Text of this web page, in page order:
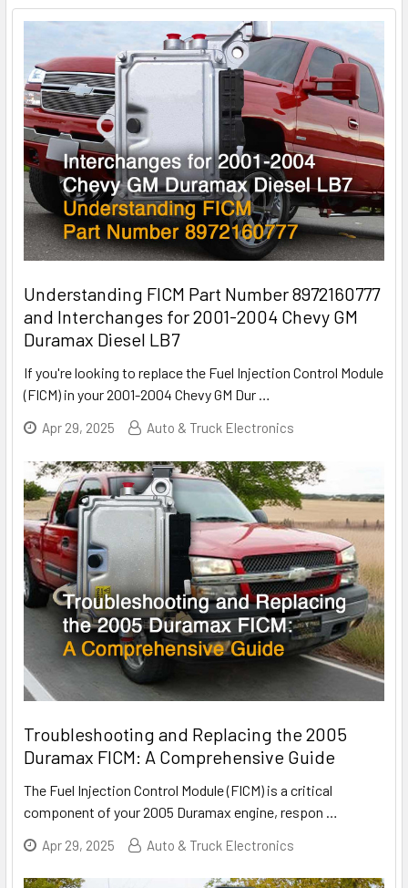
Understanding FICM Part Number 8972160777
and Interchanges for 2001-2004 Chevy GM
Duramax Diesel LB7
If you're looking to replace the Fuel Injection Control Module
(FICM) in your 2001-2004 Chevy GM Dur …
Apr 29, 2025 Auto & Truck Electronics
Troubleshooting and Replacing the 2005
Duramax FICM: A Comprehensive Guide
The Fuel Injection Control Module (FICM) is a critical
component of your 2005 Duramax engine, respon …
Apr 29, 2025 Auto & Truck Electronics